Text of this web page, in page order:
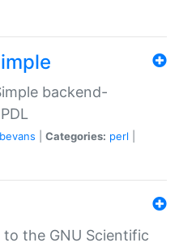
backend-
Categories: perl
to the GNU Scientific